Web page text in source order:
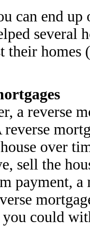
can end
several
their
a reverse
over
sell the
payment,
could